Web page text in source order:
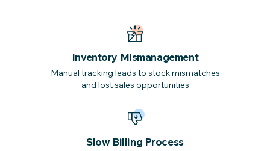
Inventory Mismanagement
Manual tracking leads to stock mismatches
and lost sales opportunities
Slow Billing Process